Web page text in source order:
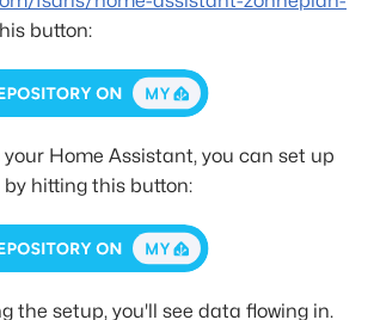
button:
Home Assistant, you can set up
hitting this button:
the setup, you'll see data flowing in.